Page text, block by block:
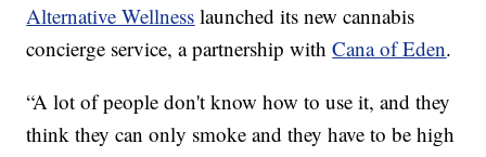
Alternative Wellness launched its new cannabis
concierge service, a partnership withCana of Eden.
“A lot of people don't know how to use it, and they
think they can only smoke and they have to be high